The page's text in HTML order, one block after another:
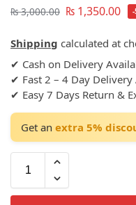
₨3,000.00 ₨ 1,350.00
Shipping calculated at
✔ Cash on Delivery
✔ Fast 2 – 4 Day Delivery
✔ Easy 7 Days Return &
Get an extra 5%